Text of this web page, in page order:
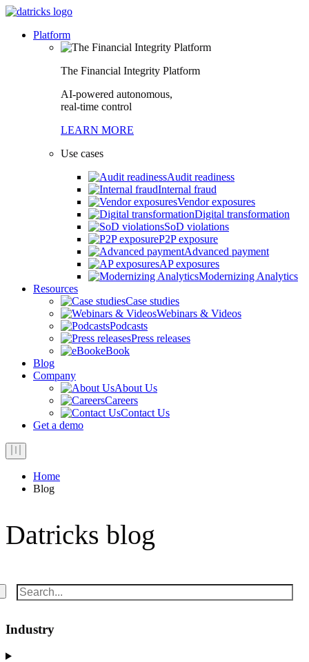
Platform
The Financial Integrity Platform
AI-powered autonomous,
real-time control
LEARN MORE
Use cases
Audit readiness
Internal fraud
Vendor exposures
Digital transformation
SoD violations
P2P exposure
Advanced payment
AP exposures
Modernizing Analytics
Resources
Case studies
Webinars & Videos
Podcasts
Press releases
eBook
Blog
Company
About Us
Careers
Contact Us
Get a demo
Home
Blog
Datricks blog
Industry